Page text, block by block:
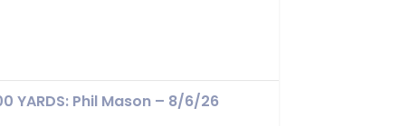
YARDS: Phil Mason – 8/6/26